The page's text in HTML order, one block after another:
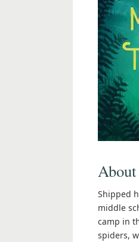
Shipped
middle
camp in
spiders,